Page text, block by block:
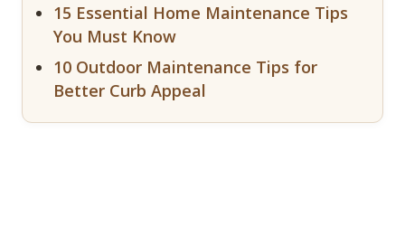
15 Essential Home Maintenance Tips
You Must Know
10 Outdoor Maintenance Tips for
Better Curb Appeal